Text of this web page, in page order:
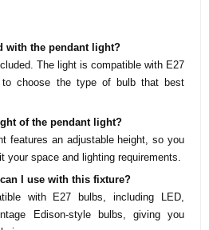
with the pendant light?
The light is compatible with E27
to choose the type of bulb that best
of the pendant light?
features an adjustable height, so you
your space and lighting requirements.
I use with this fixture?
with E27 bulbs, including LED,
Edison-style bulbs, giving you